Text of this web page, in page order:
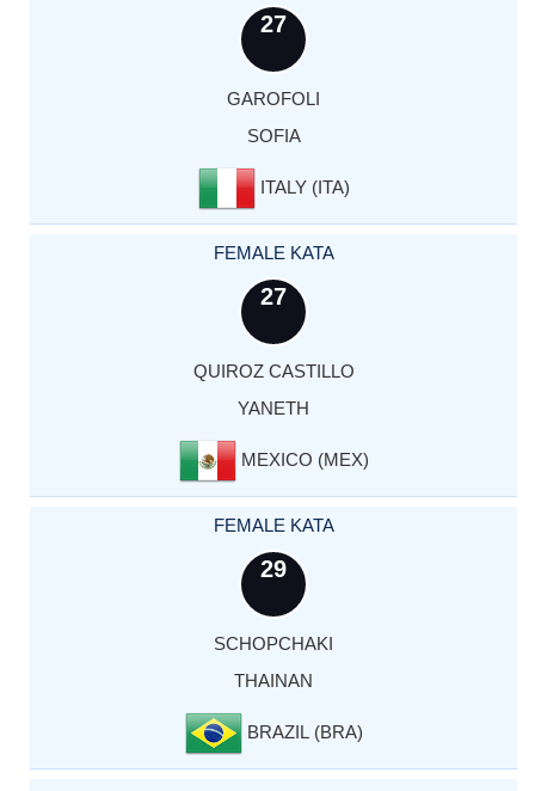
27
GAROFOLI
SOFIA
ITALY (ITA)
FEMALE KATA
27
QUIROZ CASTILLO
YANETH
MEXICO (MEX)
FEMALE KATA
29
SCHOPCHAKI
THAINAN
BRAZIL (BRA)